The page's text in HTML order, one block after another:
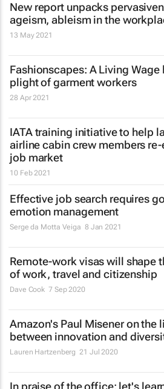
New report unpacks
ageism, ableism in the
13 May 2021
Fashionscapes: A Living Wage
plight of garment workers
28 Apr 2021
IATA training initiative to help
airline cabin crew members re-
job market
10 Feb 2021
Effective job search requires
emotion management
Serge da Motta Veiga 8 Jan 2021
Remote-work visas will shape
of work, travel and citizenship
Dave Cook 7 Sep 2020
Amazon's Paul Misener on the
between innovation and
Lauren Hartzenberg 21 Jul 2020
In praise of the office: let's